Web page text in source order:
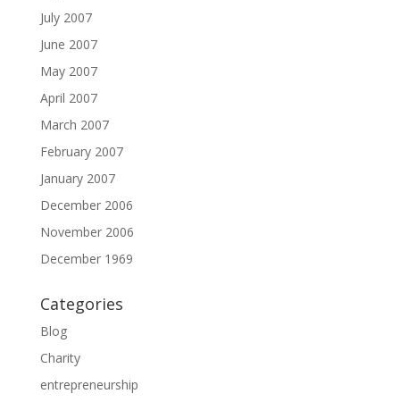
July 2007
June 2007
May 2007
April 2007
March 2007
February 2007
January 2007
December 2006
November 2006
December 1969
Categories
Blog
Charity
entrepreneurship